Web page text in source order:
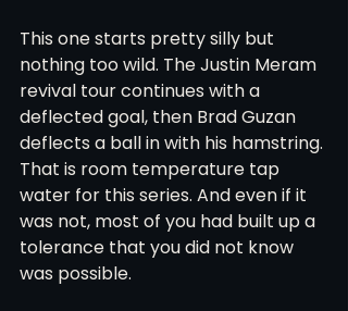
This one starts pretty silly but
nothing too wild. The Justin Meram
revival tour continues with a
deflected goal, then Brad Guzan
deflects a ball in with his hamstring.
That is room temperature tap
water for this series. And even if it
was not, most of you had built up a
tolerance that you did not know
was possible.